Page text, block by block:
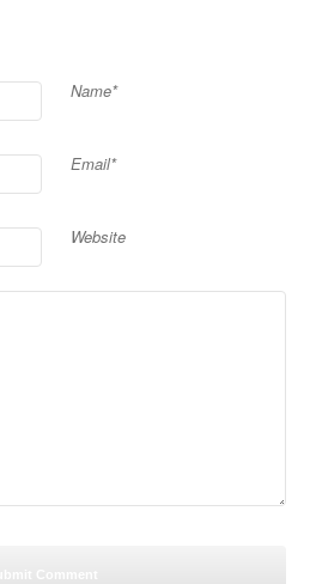
Name*
Email*
Website